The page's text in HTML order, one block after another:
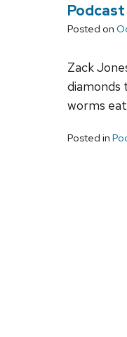
Podcast
Posted on
Zack
diamonds
worms
Posted in